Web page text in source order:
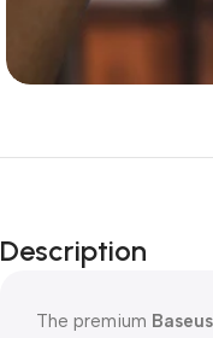
Description
The premium